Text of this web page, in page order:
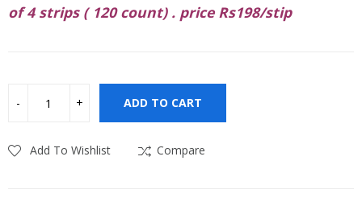
of 4 strips ( 120 count) . price Rs198/stip
ADD TO CART
Add To Wishlist Compare